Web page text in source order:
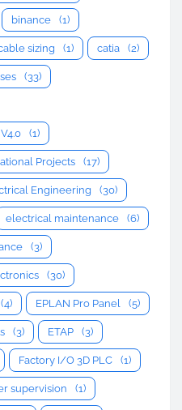
binance (1)
sizing (1) catia (2)
(33)
(1)
Projects (17)
Engineering (30)
electrical maintenance (6)
(3)
(30)
(4) EPLAN Pro Panel (5)
(3) ETAP (3)
Factory I/O 3D PLC (1)
supervision (1)